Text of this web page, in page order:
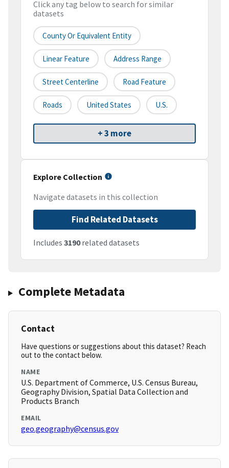
Click any tag below to search for similar
datasets
County Or Equivalent Entity
Linear Feature Address Range
Street Centerline Road Feature
Roads United States U.S.
+ 3 more
Explore Collection
Navigate datasets in this collection
Find Related Datasets
Includes 3190related datasets
Complete Metadata
Contact
Have questions or suggestions about this dataset? Reach
out to the contact below.
NAME
U.S. Department of Commerce, U.S. Census Bureau,
Geography Division, Spatial Data Collection and
Products Branch
EMAIL
geo.geography@census.gov